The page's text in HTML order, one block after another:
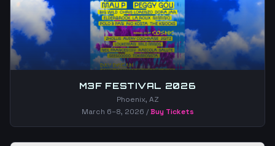
M3F FESTIVAL 2026
Phoenix, AZ
March 6–8, 2026 /Buy Tickets